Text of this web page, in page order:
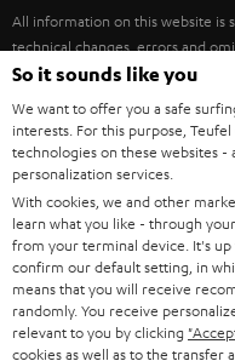
FANSHOP
NEW RELEASES
ITALY
USA
OTHER COUNTRIES
All information on this website is
technical changes, errors and
necessarily included. Any
©2026 Lautsprecher Teufel
Imprint Conditions Privacy
withdraw from contract here
So it sounds like you
We want to offer you a safe
interests. For this purpose,
technologies on these websites
personalization services.
With cookies, we and other
learn what you like - through
from your terminal device. It's up
confirm our default setting, in
means that you will receive
randomly. You receive
relevant to you by clicking
cookies as well as to the transfer